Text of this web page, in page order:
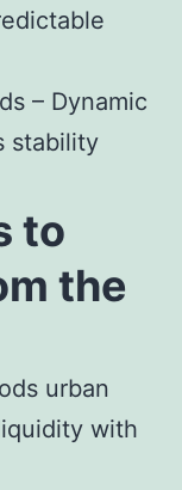
– Dynamic
stability
to
the
urban
with